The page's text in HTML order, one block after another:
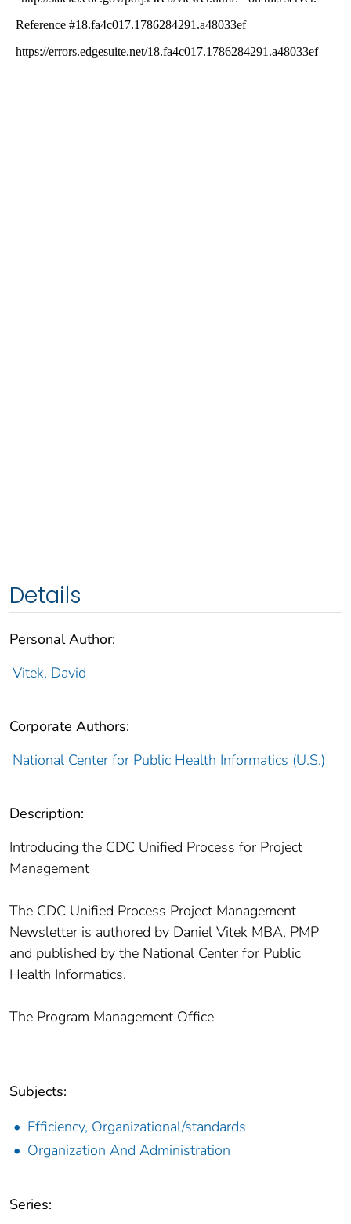
Details
Personal Author:
Vitek, David
Corporate Authors:
National Center for Public Health Informatics (U.S.)
Description:
Introducing the CDC Unified Process for Project
Management
The CDC Unified Process Project Management
Newsletter is authored by Daniel Vitek MBA, PMP
and published by the National Center for Public
Health Informatics.
The Program Management Office
Subjects:
Efficiency, Organizational/standards
Organization And Administration
Series: